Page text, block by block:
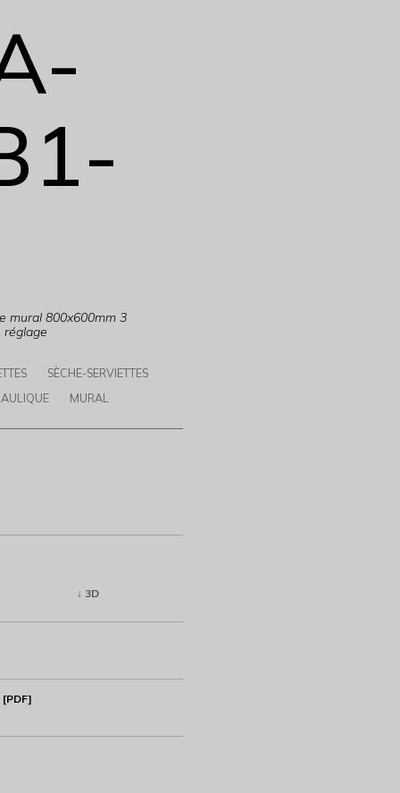
mural 800x600mm 3
réglage
SÈCHE-SERVIETTES
MURAL
↓ 3D